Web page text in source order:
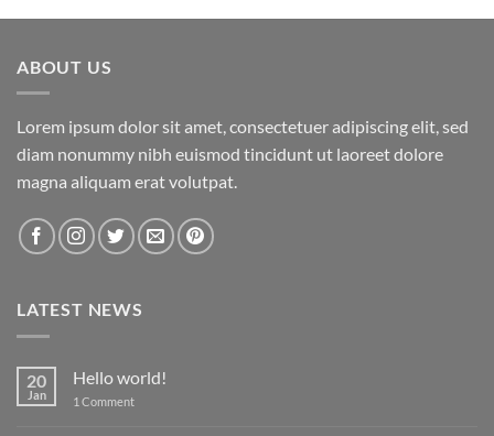
ABOUT US
Lorem ipsum dolor sit amet, consectetuer adipiscing elit, sed
diam nonummy nibh euismod tincidunt ut laoreet dolore
magna aliquam erat volutpat.
LATEST NEWS
20
Jan
Hello world!
1 Commenton